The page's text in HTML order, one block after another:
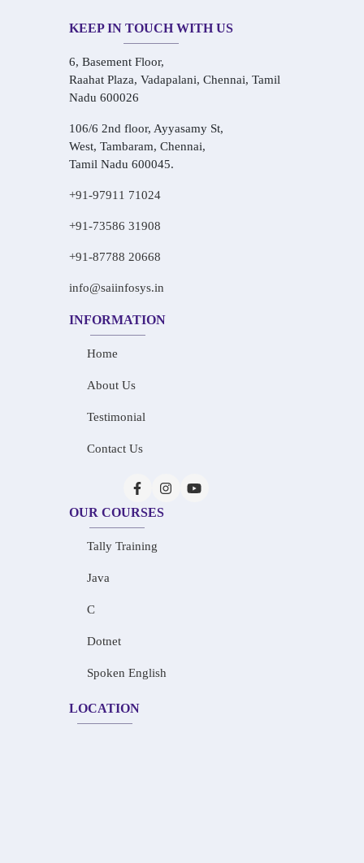
KEEP IN TOUCH WITH US
6, Basement Floor,
Raahat Plaza, Vadapalani, Chennai, Tamil
Nadu 600026
106/6 2nd floor, Ayyasamy St,
West, Tambaram, Chennai,
Tamil Nadu 600045.
+91-97911 71024
+91-73586 31908
+91-87788 20668
info@saiinfosys.in
INFORMATION
Home
About Us
Testimonial
Contact Us
OUR COURSES
Tally Training
Java
C
Dotnet
Spoken English
LOCATION